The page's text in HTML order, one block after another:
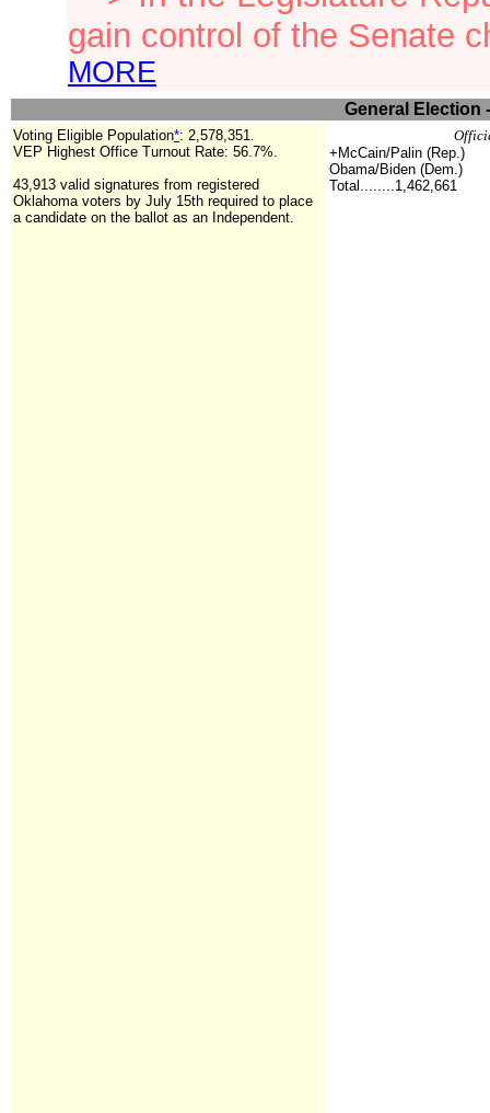
gain control of the Senate
MORE
General Election
Voting Eligible Population*: 2,578,351
VEP Highest Office Turnout Rate: 56.7%.
43,913 valid signatures from registered
Oklahoma voters by July 15th required to place
a candidate on the ballot as an Independent.
+McCain/Palin (Rep.)
Obama/Biden (Dem.)
Total........1,462,661